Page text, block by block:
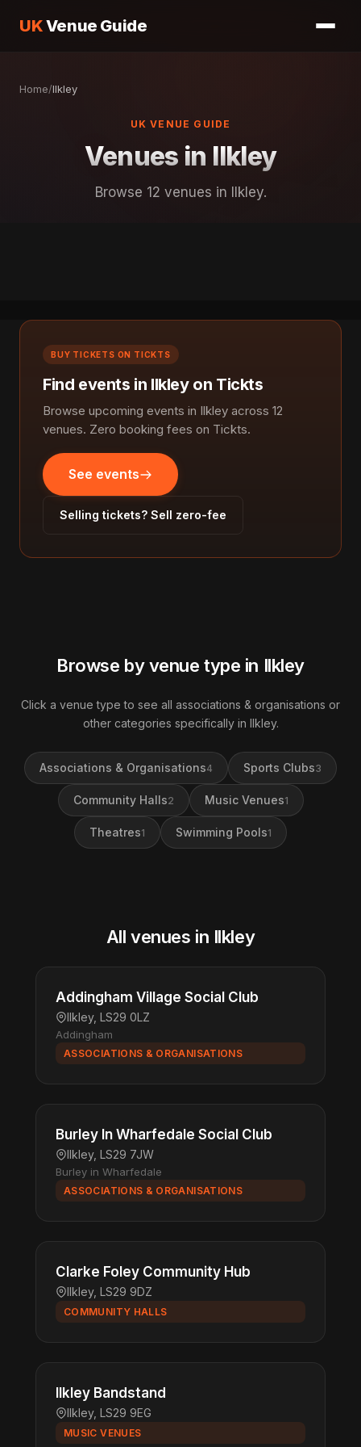
UKVenue Guide
Home/Ilkley
UK VENUE GUIDE
Venues in Ilkley
Browse 12 venues in Ilkley.
BUY TICKETS ON TICKTS
Find events in Ilkley on Tickts
Browse upcoming events in Ilkley across 12
venues. Zero booking fees on Tickts.
See events
Selling tickets? Sell zero-fee
Browse by venue type in Ilkley
Click a venue type to see all associations & organisations or
other categories specifically in Ilkley.
Associations & Organisations4 Sports Clubs3
Community Halls2 Music Venues1
Theatres1 Swimming Pools1
All venues in Ilkley
Addingham Village Social Club
Ilkley, LS29 0LZ
Addingham
ASSOCIATIONS & ORGANISATIONS
Burley In Wharfedale Social Club
Ilkley, LS29 7JW
Burley in Wharfedale
ASSOCIATIONS & ORGANISATIONS
Clarke Foley Community Hub
Ilkley, LS29 9DZ
COMMUNITY HALLS
Ilkley Bandstand
Ilkley, LS29 9EG
MUSIC VENUES